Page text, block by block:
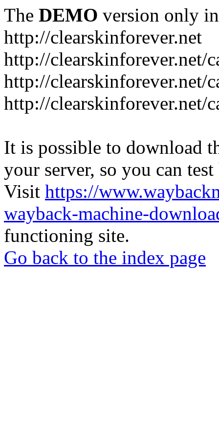
The DEMO version only
http://clearskinforever.net
http://clearskinforever.net/
http://clearskinforever.net/
http://clearskinforever.net/
It is possible to download
your server, so you can
Visit https://
wayback-machine-
functioning site.
Go back to the index page